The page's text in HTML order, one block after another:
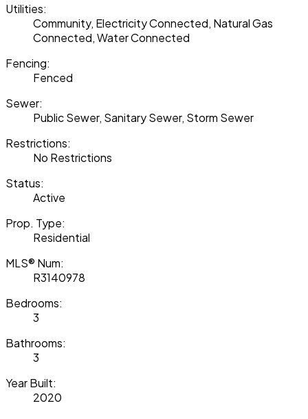
Utilities:
Community, Electricity Connected, Natural Gas
Connected, Water Connected
Fencing:
Fenced
Sewer:
Public Sewer, Sanitary Sewer, Storm Sewer
Restrictions:
No Restrictions
Status:
Active
Prop. Type:
Residential
MLS® Num:
R3140978
Bedrooms:
3
Bathrooms:
3
Year Built:
2020